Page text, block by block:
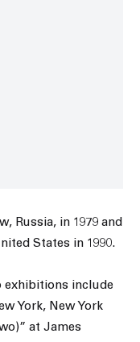
Russia, in 1979 and
States in 1990.
exhibitions include
York, New York
at James